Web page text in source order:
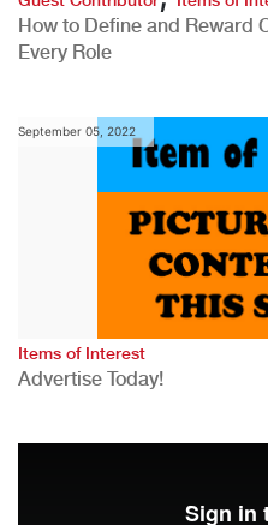
How to Define and Reward
Every Role
September 05, 2022
Items of Interest
Advertise Today!